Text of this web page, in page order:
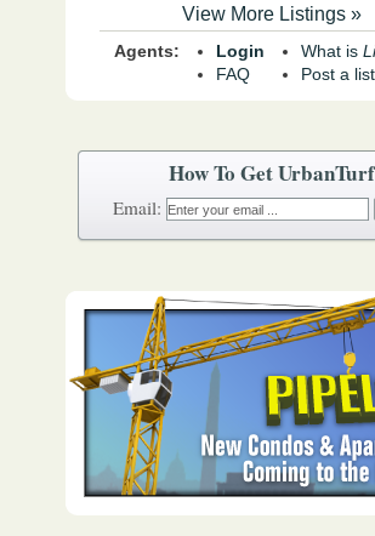
How To Get
View More Listings »
Agents:
Login
FAQ
What is
Post a